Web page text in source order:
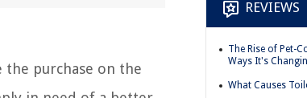
the purchase on the
REVIEWS
The Rise of Pet-
Ways It's
What Causes